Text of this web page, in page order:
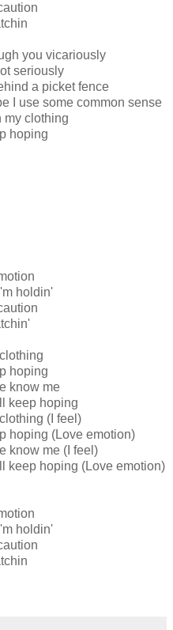
you vicariously
seriously
a picket fence
I use some common sense
my clothing
hoping
holdin'
hoping
know me
keep hoping
(I feel)
hoping (Love emotion)
know me (I feel)
keep hoping (Love emotion)
holdin'